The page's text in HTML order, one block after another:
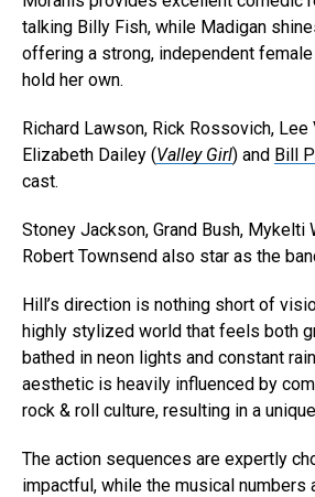
talking Billy Fish, while Madigan
offering a strong, independent
hold her own.
Richard Lawson, Rick Rossovich, Lee
Elizabeth Dailey (Valley Girl) and Bill
cast.
Stoney Jackson, Grand Bush, Mykelti
Robert Townsend also star as the
Hill’s direction is nothing short of
highly stylized world that feels both
bathed in neon lights and constant
aesthetic is heavily influenced by
rock & roll culture, resulting in a
The action sequences are expertly
impactful, while the musical numbers